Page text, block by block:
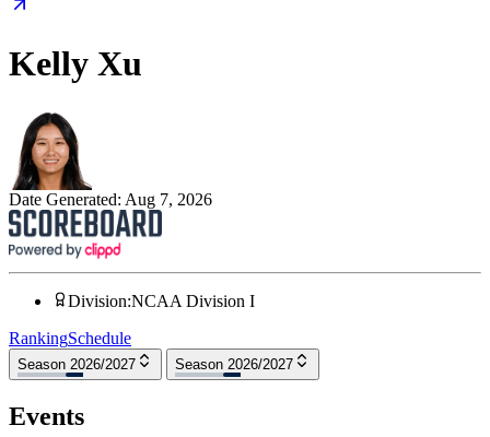
Kelly Xu
Date Generated: Aug 7, 2026
Division:NCAA Division I
RankingSchedule
Season 2026/2027 Season 2026/2027
Events